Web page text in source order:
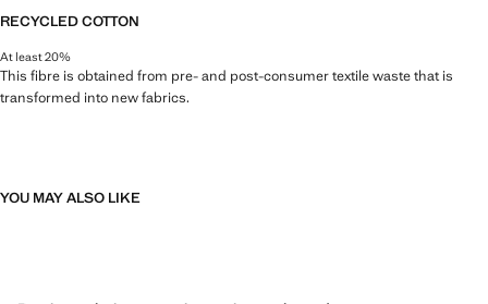
RECYCLED COTTON
At least 20%
This fibre is obtained from pre- and post-consumer textile waste that is
transformed into new fabrics.
YOU MAY ALSO LIKE